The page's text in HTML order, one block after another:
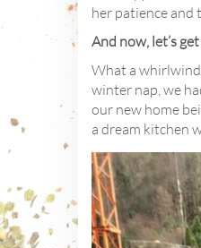
her patience and
And now, let’s
What a
winter nap, we
our new home
a dream kitchen